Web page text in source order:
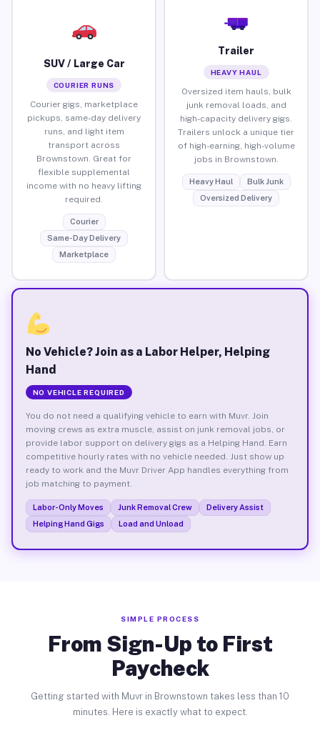
SUV / Large Car
COURIER RUNS
Courier gigs, marketplace
pickups, same-day delivery
runs, and light item
transport across
Brownstown. Great for
flexible supplemental
income with no heavy lifting
required.
Courier
Same-Day Delivery
Marketplace
Trailer
HEAVY HAUL
Oversized item hauls, bulk
junk removal loads, and
high-capacity delivery gigs.
Trailers unlock a unique tier
of high-earning, high-volume
jobs in Brownstown.
Heavy Haul
Bulk Junk
Oversized Delivery
No Vehicle? Join as a Labor Helper, Helping
Hand
NO VEHICLE REQUIRED
You do not need a qualifying vehicle to earn with Muvr. Join
moving crews as extra muscle, assist on junk removal jobs, or
provide labor support on delivery gigs as a Helping Hand. Earn
competitive hourly rates with no vehicle needed. Just show up
ready to work and the Muvr Driver App handles everything from
job matching to payment.
Labor-Only Moves Junk Removal Crew
Delivery Assist
Helping Hand Gigs
Load and Unload
SIMPLE PROCESS
From Sign-Up to First
Paycheck
Getting started with Muvr in Brownstown takes less than 10
minutes. Here is exactly what to expect.